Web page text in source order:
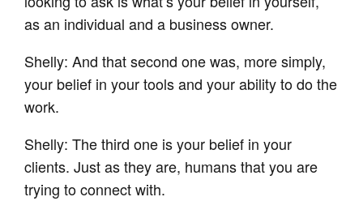
as an individual and a business owner.
Shelly: And that second one was, more simply,
your belief in your tools and your ability to do the
work.
Shelly: The third one is your belief in your
clients. Just as they are, humans that you are
trying to connect with.